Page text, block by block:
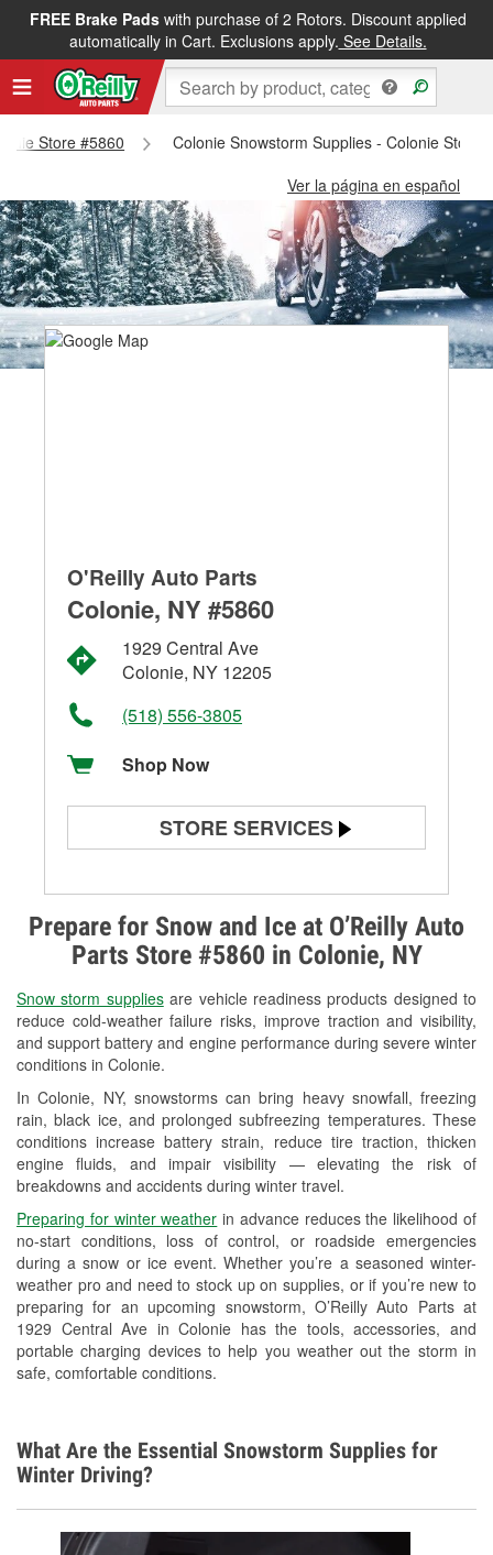
FREE Brake Padswith purchase of 2 Rotors. Discount applied
automatically in Cart. Exclusions apply. See Details.
Store #5860
Colonie Snowstorm Supplies - Colonie Store
Ver la página en español
Prepare for Snow and Ice at O’Reilly Auto
Parts Store #5860 in Colonie, NY
Snow storm suppliesare vehicle readiness products designed to
reduce cold-weather failure risks, improve traction and visibility,
and support battery and engine performance during severe winter
conditions in Colonie.
In Colonie, NY, snowstorms can bring heavy snowfall, freezing
rain, black ice, and prolonged subfreezing temperatures. These
conditions increase battery strain, reduce tire traction, thicken
engine fluids, and impair visibility — elevating the risk of
breakdowns and accidents during winter travel.
Preparing for winter weather in advance reduces the likelihood of
no-start conditions, loss of control, or roadside emergencies
during a snow or ice event. Whether you’re a seasoned winter-
weather pro and need to stock up on supplies, or if you’re new to
preparing for an upcoming snowstorm, O’Reilly Auto Parts at
1929 Central Ave in Colonie has the tools, accessories, and
portable charging devices to help you weather out the storm in
safe, comfortable conditions.
O'Reilly Auto Parts
Colonie, NY #5860
1929 Central Ave
Colonie, NY 12205
(518) 556-3805
Shop Now
STORE SERVICES
Alternator & Starter Testing
Check Engine Light Testing
Used Oil & Battery Recycling
Headlight Bulb Installation
Wiper Blade Installation
Loaner Tool Program
Drum & Rotor Resurfacing
Hurricane Supplies
Snowstorm Supplies
Learn More
What Are the Essential Snowstorm Supplies for
Winter Driving?